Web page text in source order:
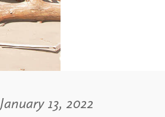
January 13, 2022